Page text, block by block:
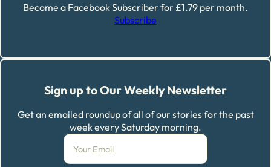
Become a Facebook Subscriber for £1.79 per month.
Subscribe
Sign up to Our Weekly Newsletter
Get an emailed roundup of all of our stories for the past
week every Saturday morning.